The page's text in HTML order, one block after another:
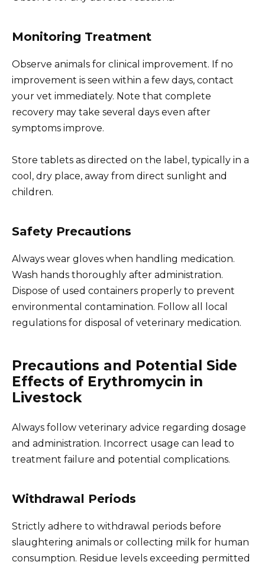
Monitoring Treatment
Observe animals for clinical improvement. If no
improvement is seen within a few days, contact
your vet immediately. Note that complete
recovery may take several days even after
symptoms improve.
Store tablets as directed on the label, typically in a
cool, dry place, away from direct sunlight and
children.
Safety Precautions
Always wear gloves when handling medication.
Wash hands thoroughly after administration.
Dispose of used containers properly to prevent
environmental contamination. Follow all local
regulations for disposal of veterinary medication.
Precautions and Potential Side
Effects of Erythromycin in
Livestock
Always follow veterinary advice regarding dosage
and administration. Incorrect usage can lead to
treatment failure and potential complications.
Withdrawal Periods
Strictly adhere to withdrawal periods before
slaughtering animals or collecting milk for human
consumption. Residue levels exceeding permitted